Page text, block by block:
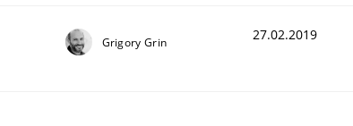
Grigory Grin 27.02.2019